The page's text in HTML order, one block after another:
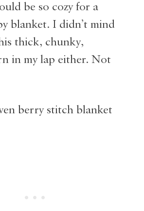
be so cozy for a
blanket. I didn’t mind
thick, chunky,
in my lap either. Not